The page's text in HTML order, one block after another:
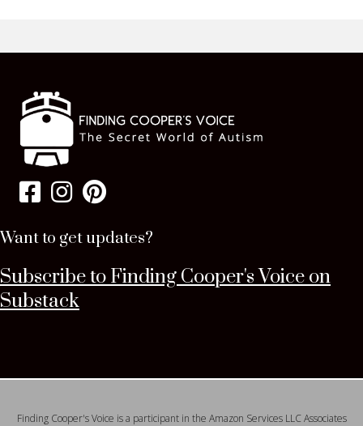
Want to get updates?
Subscribe to Finding Cooper's Voice on
Substack
Finding Cooper's Voice is a participant in the Amazon Services LLC Associates